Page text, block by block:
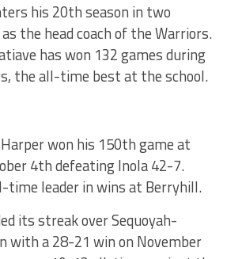
his 20th season in two
the head coach of the Warriors.
has won 132 games during
the all-time best at the school.
won his 150th game at
4th defeating Inola 42-7.
time leader in wins at Berryhill.
its streak over Sequoyah-
with a 28-21 win on November